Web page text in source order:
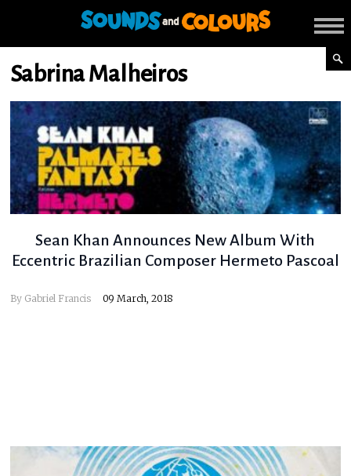
Sabrina Malheiros
Sean Khan Announces New Album With
Eccentric Brazilian Composer Hermeto Pascoal
By Gabriel Francis 09 March, 2018